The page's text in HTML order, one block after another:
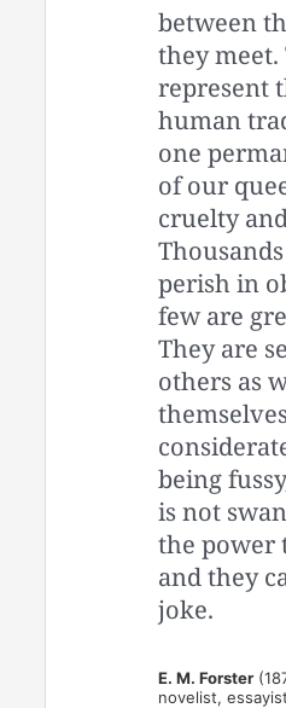
between
they meet.
represent
human
one
of our
cruelty
perish in
few are
They are
others as
being
is not
the power
and they
joke.
E. M. Forster
novelist,